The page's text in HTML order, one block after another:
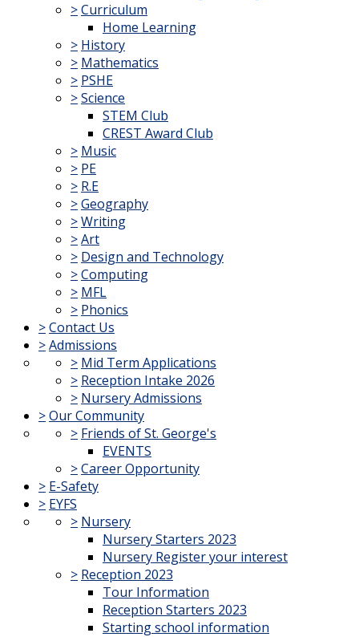
>Curriculum
Home Learning
> History
> Mathematics
> PSHE
>Science
STEM Club
CREST Award Club
> Music
> PE
> R.E
>Geography
>Writing
>Art
> Design and Technology
>Computing
> MFL
> Phonics
>Contact Us
>Admissions
> Mid Term Applications
> Reception Intake 2026
> Nursery Admissions
>Our Community
> Friends of St. George's
EVENTS
>Career Opportunity
> E-Safety
> EYFS
> Nursery
Nursery Starters 2023
Nursery Register your interest
> Reception 2023
Tour Information
Reception Starters 2023
Starting school information